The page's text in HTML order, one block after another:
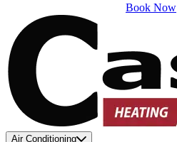
Book Now
Air Conditioning